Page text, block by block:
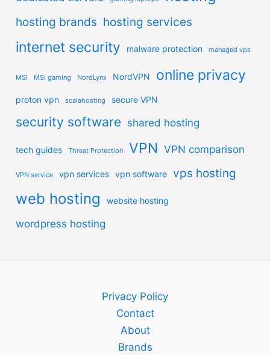
hosting brands hosting services
internet security malware protection managed vps
MSI MSI gaming NordLynx NordVPN online privacy
proton vpn scalahosting secure VPN
security software shared hosting
tech guides Threat Protection VPN VPN comparison
VPN service vpn services vpn software vps hosting
web hosting website hosting
wordpress hosting
Privacy Policy
Contact
About
Brands